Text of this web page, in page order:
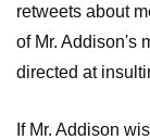
retweets about
of Mr. Addison's
directed at
If Mr. Addison